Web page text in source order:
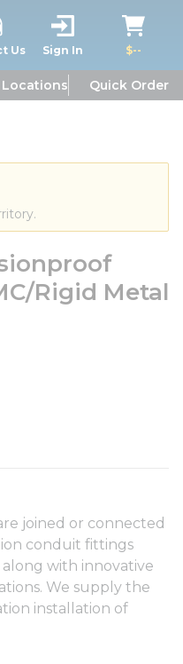
Us Sign In $--
Locations Quick Order
Rigid Metal
joined or connected
conduit fittings
with innovative
We supply the
installation of